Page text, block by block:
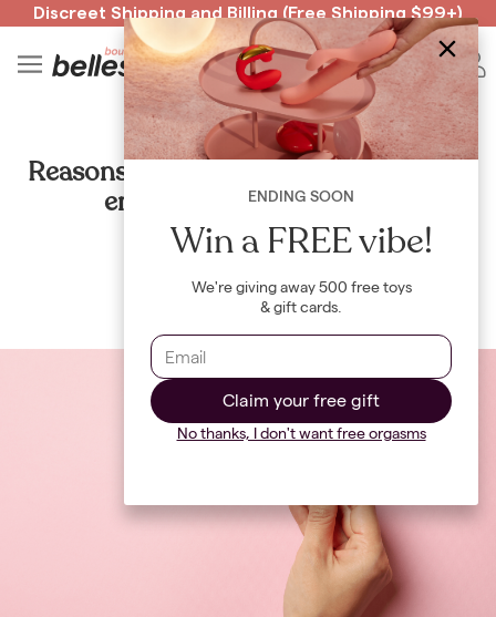
Read spicy BB confessions 🥵
Spin to Win!
Discreet Shipping and Billing (Free Shipping $99+)
HEALTH
Reasons we’re ditching the razors and
embracing our body hair
By Julia McKinlay
ENDING SOON
Win a FREE vibe!
We're giving away 500 free toys
& gift cards.
Claim your free gift
No thanks, I don't want free orgasms